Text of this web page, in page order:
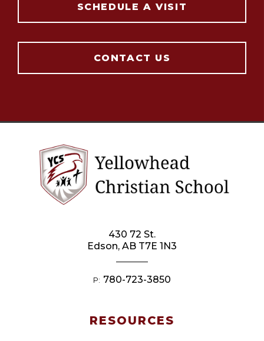
SCHEDULE A VISIT
CONTACT US
RESOURCES
430 72 St.
Edson, AB T7E 1N3
P: 780-723-3850